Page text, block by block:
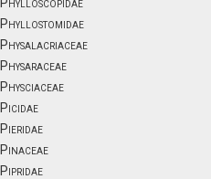
Phyllostomidae
Physalacriaceae
Physaraceae
Physciaceae
Picidae
Pieridae
Pinaceae
Pipridae